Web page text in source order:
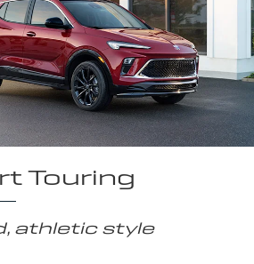
Touring
athletic style